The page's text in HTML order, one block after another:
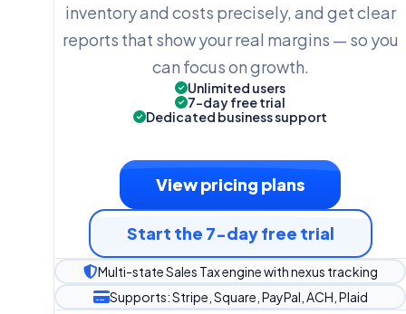
inventory and costs precisely, and get clear
reports that show your real margins — so you
can focus on growth.
Unlimited users
7-day free trial
Dedicated business support
View pricing plans
Start the 7-day free trial
Multi-state Sales Tax engine with nexus tracking
Supports: Stripe, Square, PayPal, ACH, Plaid